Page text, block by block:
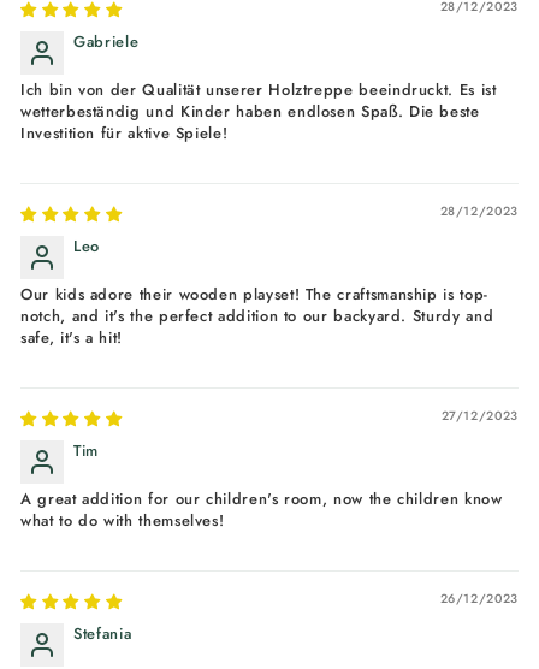
28/12/2023
Gabriele
Ich bin von der Qualität unserer Holztreppe beeindruckt. Es ist
wetterbeständig und Kinder haben endlosen Spaß. Die beste
Investition für aktive Spiele!
28/12/2023
Leo
Our kids adore their wooden playset! The craftsmanship is top-
notch, and it's the perfect addition to our backyard. Sturdy and
safe, it's a hit!
27/12/2023
Tim
A great addition for our children's room, now the children know
what to do with themselves!
26/12/2023
Stefania